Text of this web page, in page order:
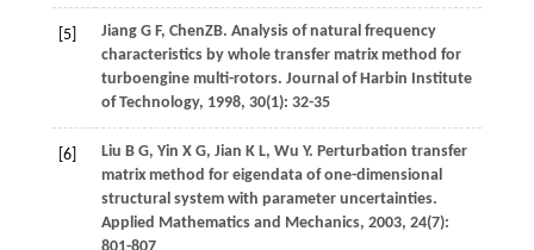
[5] JiangG F, ChenZB. Analysis of natural frequency
characteristics by whole transfer matrix method for
turboengine multi-rotors. Journal of Harbin Institute
of Technology, 1998, 30(1): 32-35
[6] Liu B G, Yin X G, Jian K L, Wu Y. Perturbation transfer
matrix method for eigendata of one-dimensional
structural system with parameter uncertainties.
Applied Mathematics and Mechanics, 2003, 24(7):